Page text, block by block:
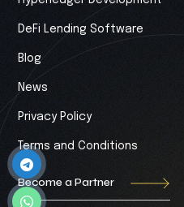
DeFi Lending Software
Blog
News
Privacy Policy
Terms and Conditions
Become a Partner